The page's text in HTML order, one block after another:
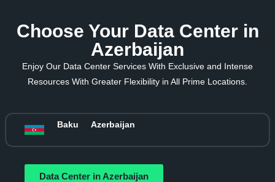
Choose Your Data Center in
Azerbaijan
Enjoy Our Data Center Services With Exclusive and Intense
Resources With Greater Flexibility in All Prime Locations.
Baku Azerbaijan
Data Center in Azerbaijan